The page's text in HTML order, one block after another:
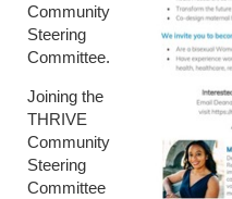
Community
Steering
Committee.
Joining the
THRIVE
Community
Steering
Committee